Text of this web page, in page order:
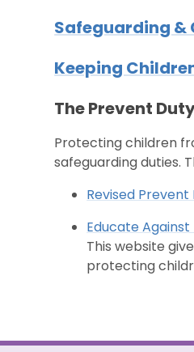
Safeguarding &
Keeping
The Prevent
Protecting children
safeguarding duties.
Revised
Educate Against
This website
protecting